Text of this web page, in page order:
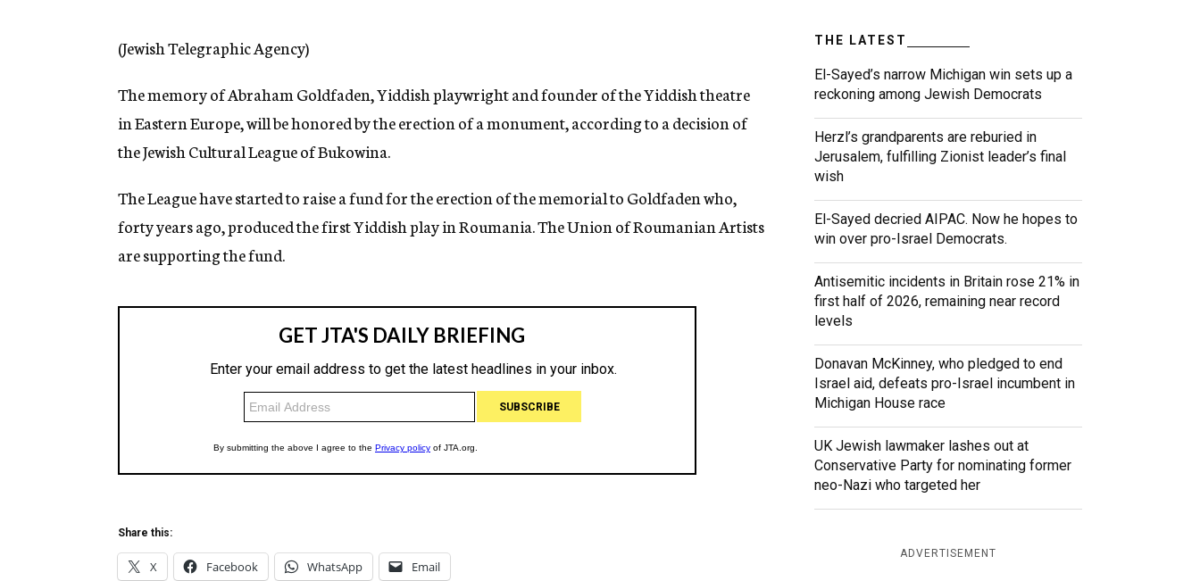
n
(Jewish Telegraphic Agency)
The memory of Abraham Goldfaden, Yiddish playwright and founder of the Yiddish theatre
in Eastern Europe, will be honored by the erection of a monument, according to a decision of
the Jewish Cultural League of Bukowina.
The League have started to raise a fund for the erection of the memorial to Goldfaden who,
forty years ago, produced the first Yiddish play in Roumania. The Union of Roumanian Artists
are supporting the fund.
Share this:
X Facebook WhatsApp Email
THE LATEST
El-Sayed’s narrow Michigan win sets up a
reckoning among Jewish Democrats
Herzl’s grandparents are reburied in
Jerusalem, fulfilling Zionist leader’s final
wish
El-Sayed decried AIPAC. Now he hopes to
win over pro-Israel Democrats.
Antisemitic incidents in Britain rose 21% in
first half of 2026, remaining near record
levels
Donavan McKinney, who pledged to end
Israel aid, defeats pro-Israel incumbent in
Michigan House race
UK Jewish lawmaker lashes out at
Conservative Party for nominating former
neo-Nazi who targeted her
ADVERTISEMENT